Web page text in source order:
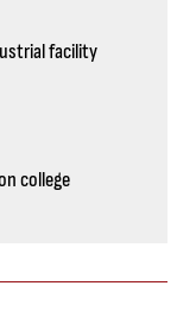
facility
college